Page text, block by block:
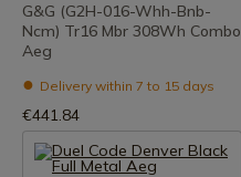
G&G (G2H-016-Whh-Bnb-
Ncm) Tr16 Mbr 308Wh Combo
Aeg
Delivery within 7 to 15 days
€441.84